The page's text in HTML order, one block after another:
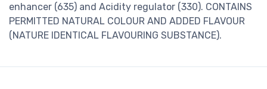
enhancer (635) and Acidity regulator (330). CONTAINS
PERMITTED NATURAL COLOUR AND ADDED FLAVOUR
(NATURE IDENTICAL FLAVOURING SUBSTANCE).